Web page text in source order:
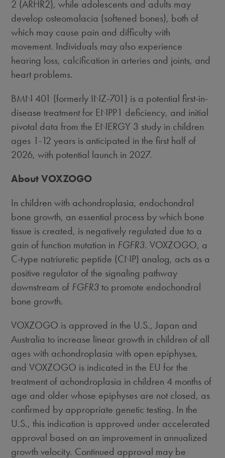
2 (ARHR2), while adolescents and adults may
develop osteomalacia (softened bones), both of
which may cause pain and difficulty with
movement. Individuals may also experience
hearing loss, calcification in arteries and joints, and
heart problems.
BMN 401 (formerly INZ-701) is a potential first-in-
disease treatment for ENPP1 deficiency, and initial
pivotal data from the ENERGY 3 study in children
ages 1-12 years is anticipated in the first half of
2026, with potential launch in 2027.
About VOXZOGO
In children with achondroplasia, endochondral
bone growth, an essential process by which bone
tissue is created, is negatively regulated due to a
gain of function mutation in FGFR3. VOXZOGO, a
C-type natriuretic peptide (CNP) analog, acts as a
positive regulator of the signaling pathway
downstream of FGFR3 to promote endochondral
bone growth.
VOXZOGO is approved in the U.S.,Japan and
Australia to increase linear growth in children of all
ages with achondroplasia with open epiphyses,
and VOXZOGO is indicated in the EU for the
treatment of achondroplasia in children 4 months of
age and older whose epiphyses are not closed, as
confirmed by appropriate genetic testing. In the
U.S., this indication is approved under accelerated
approval based on an improvement in annualized
growth velocity. Continued approval may be